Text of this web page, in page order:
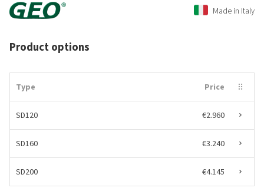
Made in Italy
Product options
Type Price
SD120 €2.960
SD160 €3.240
SD200 €4.145